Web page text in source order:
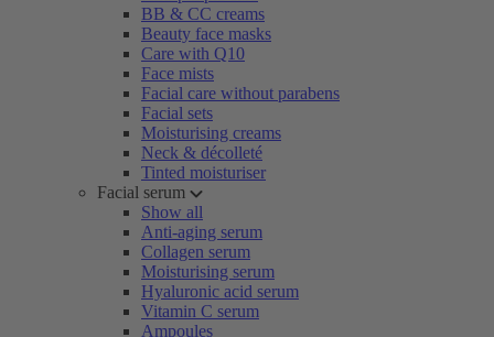
BB & CC creams
Beauty face masks
Care with Q10
Face mists
Facial care without parabens
Facial sets
Moisturising creams
Neck & décolleté
Tinted moisturiser
Facial serum
Show all
Anti-aging serum
Collagen serum
Moisturising serum
Hyaluronic acid serum
Vitamin C serum
Ampoules